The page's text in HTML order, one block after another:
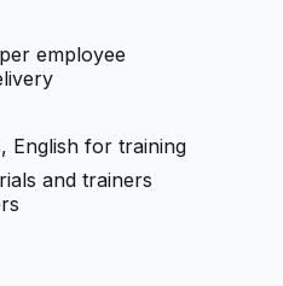
employee
English for training
and trainers